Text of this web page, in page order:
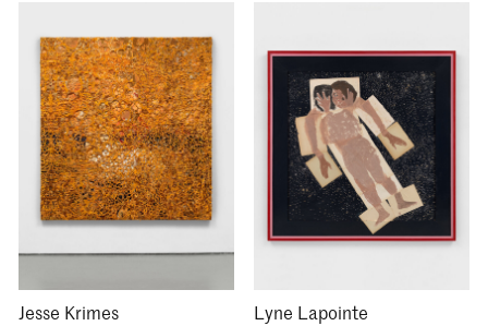
Jesse Krimes Lyne Lapointe